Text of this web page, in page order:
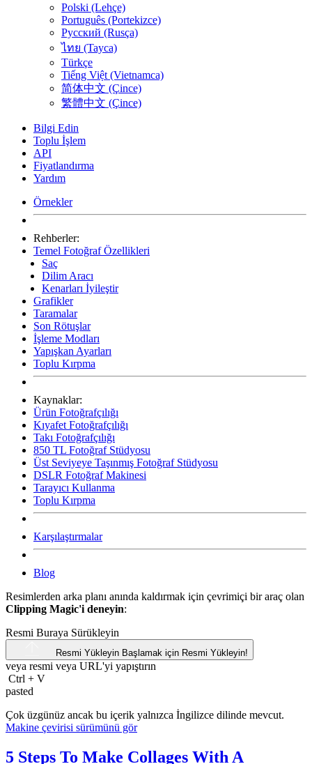
Polski (Lehçe)
Português (Portekizce)
Русский (Rusça)
ไทย (Tayca)
Türkçe
Tiếng Việt (Vietnamca)
简体中文 (Çince)
繁體中文 (Çince)
Bilgi Edin
Toplu İşlem
API
Fiyatlandırma
Yardım
Örnekler
Rehberler:
Temel Fotoğraf Özellikleri
Saç
Dilim Aracı
Kenarları İyileştir
Grafikler
Taramalar
Son Rötuşlar
İşleme Modları
Yapışkan Ayarları
Toplu Kırpma
Kaynaklar:
Ürün Fotoğrafçılığı
Kıyafet Fotoğrafçılığı
Takı Fotoğrafçılığı
850 TL Fotoğraf Stüdyosu
Üst Seviyeye Taşınmış Fotoğraf Stüdyosu
DSLR Fotoğraf Makinesi
Tarayıcı Kullanma
Toplu Kırpma
Karşılaştırmalar
Blog
Resimlerden arka planı anında kaldırmak için çevrimiçi bir araç olan
Clipping Magic'i deneyin:
Resmi Buraya Sürükleyin
Resmi Yükleyin Başlamak için Resmi Yükleyin!
veya resmi veya URL'yi yapıştırın
Ctrl + V
pasted
Çok üzgünüz ancak bu içerik yalnızca İngilizce dilinde mevcut.
Makine çevirisi sürümünü gör
5 Steps To Make Collages With A